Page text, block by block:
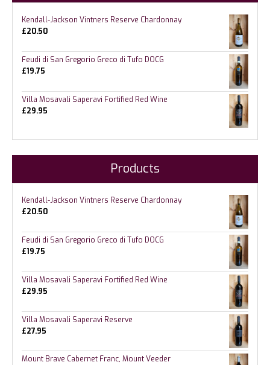
Kendall-Jackson Vintners Reserve Chardonnay
£20.50
Feudi di San Gregorio Greco di Tufo DOCG
£19.75
Villa Mosavali Saperavi Fortified Red Wine
£29.95
Products
Kendall-Jackson Vintners Reserve Chardonnay
£20.50
Feudi di San Gregorio Greco di Tufo DOCG
£19.75
Villa Mosavali Saperavi Fortified Red Wine
£29.95
Villa Mosavali Saperavi Reserve
£27.95
Mount Brave Cabernet Franc, Mount Veeder